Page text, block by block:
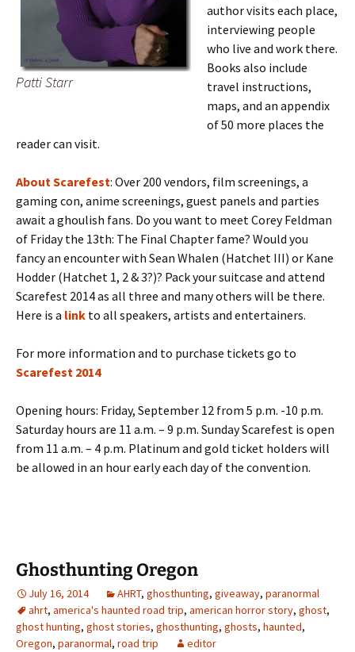
Patti Starr
author visits each place,
interviewing people
who live and work there.
Books also include
travel instructions,
maps, and an appendix
of 50 more places the
reader can visit.
About Scarefest: Over 200 vendors, film screenings, a
gaming con, anime screenings, guest panels and parties
await a ghoulish fans. Do you want to meet Corey Feldman
of Friday the 13th: The Final Chapter fame? Would you
fancy an encounter with Sean Whalen (Hatchet III) or Kane
Hodder (Hatchet 1, 2 & 3?)? Pack your suitcase and attend
Scarefest 2014 as all three and many others will be there.
Here is a link to all speakers, artists and entertainers.
For more information and to purchase tickets go to
Scarefest 2014
Opening hours: Friday, September 12 from 5 p.m. -10 p.m.
Saturday hours are 11 a.m. – 9 p.m. Sunday Scarefest is open
from 11 a.m. – 4 p.m. Platinum and gold ticket holders will
be allowed in an hour early each day of the convention.
Ghosthunting Oregon
July 16, 2014 AHRT, ghosthunting, giveaway, paranormal
ahrt, america's haunted road trip, american horror story, ghost,
ghost hunting, ghost stories, ghosthunting, ghosts, haunted,
Oregon, paranormal, road trip editor